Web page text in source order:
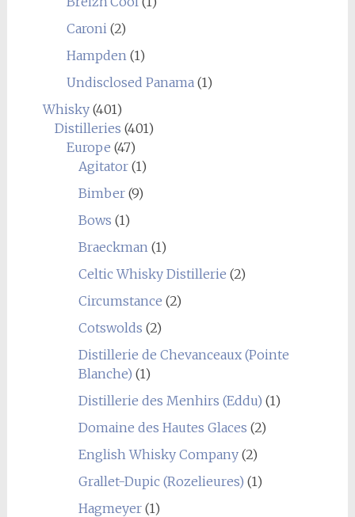
Caroni (2)
Hampden (1)
Undisclosed Panama (1)
Whisky(401)
Distilleries (401)
Europe (47)
Agitator(1)
Bimber(9)
Bows (1)
Braeckman (1)
Celtic Whisky Distillerie (2)
Circumstance (2)
Cotswolds (2)
Distillerie de Chevanceaux (Pointe
Blanche) (1)
Distillerie des Menhirs (Eddu) (1)
Domaine des Hautes Glaces (2)
English Whisky Company(2)
Grallet-Dupic (Rozelieures) (1)
Hagmeyer(1)